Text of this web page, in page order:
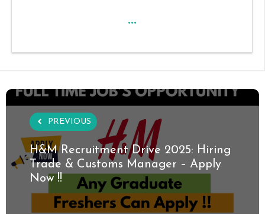
...
PREVIOUS
H&M Recruitment Drive 2025: Hiring
Trade & Customs Manager – Apply
Now !!